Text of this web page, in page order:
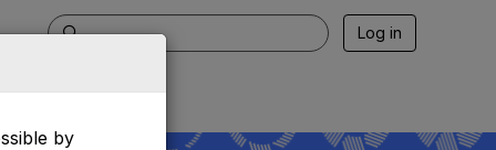
Log in
by